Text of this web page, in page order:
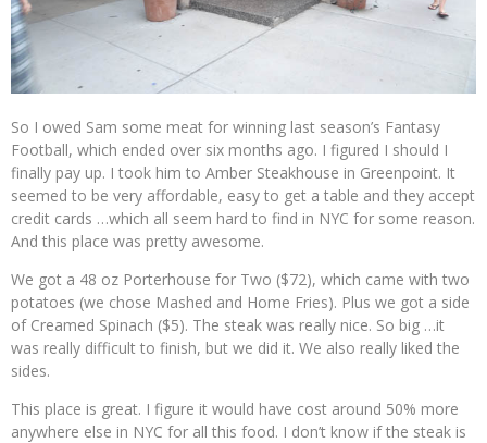
So I owed Sam some meat for winning last season’s Fantasy
Football, which ended over six months ago. I figured I should I
finally pay up. I took him to Amber Steakhouse in Greenpoint. It
seemed to be very affordable, easy to get a table and they accept
credit cards …which all seem hard to find in NYC for some reason.
And this place was pretty awesome.
We got a 48 oz Porterhouse for Two ($72), which came with two
potatoes (we chose Mashed and Home Fries). Plus we got a side
of Creamed Spinach ($5). The steak was really nice. So big …it
was really difficult to finish, but we did it. We also really liked the
sides.
This place is great. I figure it would have cost around 50% more
anywhere else in NYC for all this food. I don’t know if the steak is